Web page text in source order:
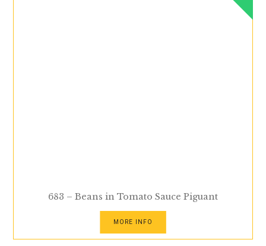
683 – Beans in Tomato Sauce Piguant
MORE INFO